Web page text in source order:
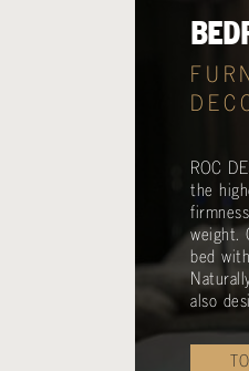
ROC
the
weight.
bed
also